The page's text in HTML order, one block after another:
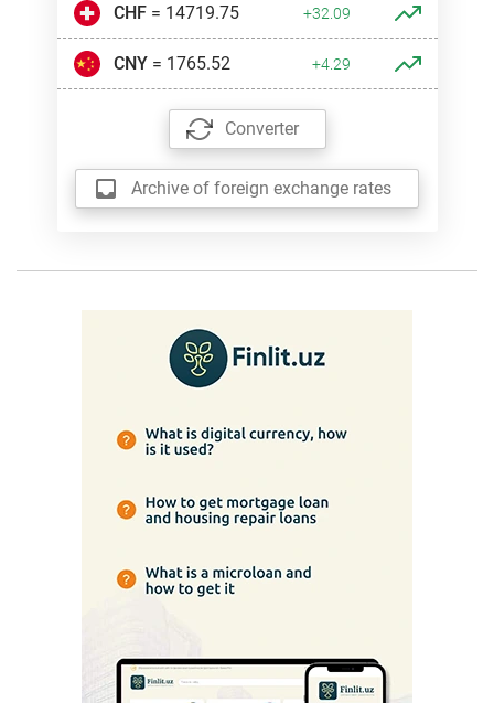
CHF= 14719.75 +32.09
CNY= 1765.52 +4.29
Converter
Archive of foreign exchange rates